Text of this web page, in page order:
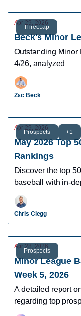
Threecap
Apr 29, 2026
Beck's Minor
Outstanding Minor
4/26, analyzed
Zac Beck
Prospects +1
Apr 29, 2026
May 2026 Top
Rankings
Discover the top
baseball with in-
looks at the
Chris Clegg
Prospects
Apr 28, 2026
Minor League
Week 5, 2026
A detailed report
regarding top
radar prospects